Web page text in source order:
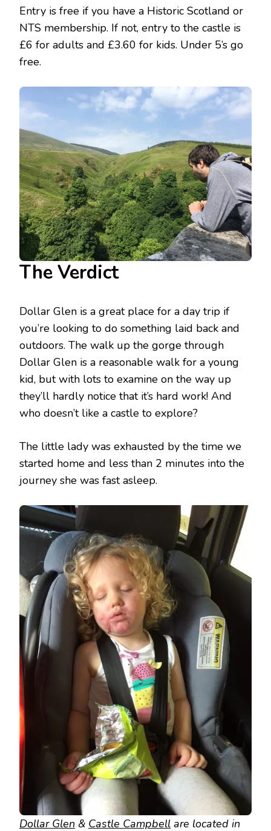
Entry is free if you have a Historic Scotland or
NTS membership. If not, entry to the castle is
£6 for adults and £3.60 for kids. Under 5’s go
free.
The Verdict
Dollar Glen is a great place for a day trip if
you’re looking to do something laid back and
outdoors. The walk up the gorge through
Dollar Glen is a reasonable walk for a young
kid, but with lots to examine on the way up
they’ll hardly notice that it’s hard work! And
who doesn’t like a castle to explore?
The little lady was exhausted by the time we
started home and less than 2 minutes into the
journey she was fast asleep.
Dollar Glen & Castle Campbell are located in